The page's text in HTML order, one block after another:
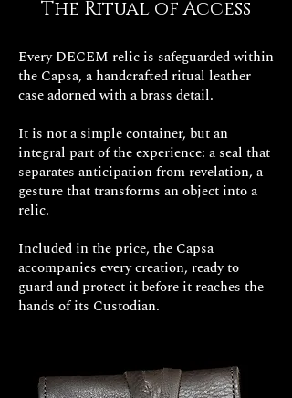
The Ritual of Access
Every DECEM relic is safeguarded within
the Capsa, a handcrafted ritual leather
case adorned with a brass detail.
It is not a simple container, but an
integral part of the experience: a seal that
separates anticipation from revelation, a
gesture that transforms an object into a
relic.
Included in the price, the Capsa
accompanies every creation, ready to
guard and protect it before it reaches the
hands of its Custodian.